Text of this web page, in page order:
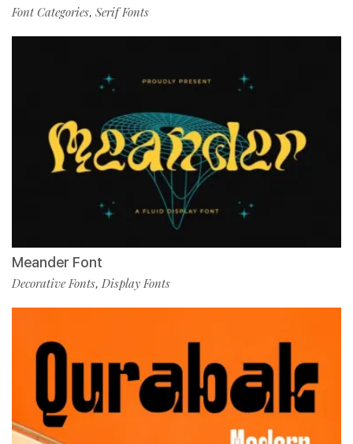
Font Categories, Serif Fonts
Meander Font
Decorative Fonts, Display Fonts